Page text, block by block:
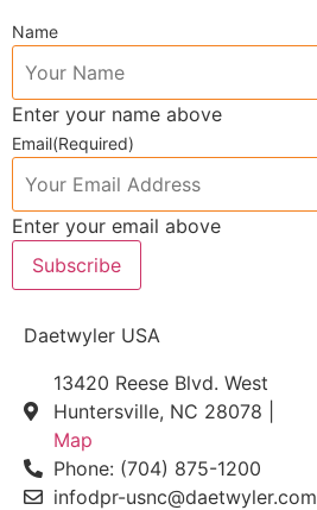
Name
Enter your name above
Email(Required)
Enter your email above
Subscribe
Daetwyler USA
13420 Reese Blvd. West
Huntersville, NC 28078 |
Map
Phone: (704) 875-1200
infodpr-usnc@daetwyler.com